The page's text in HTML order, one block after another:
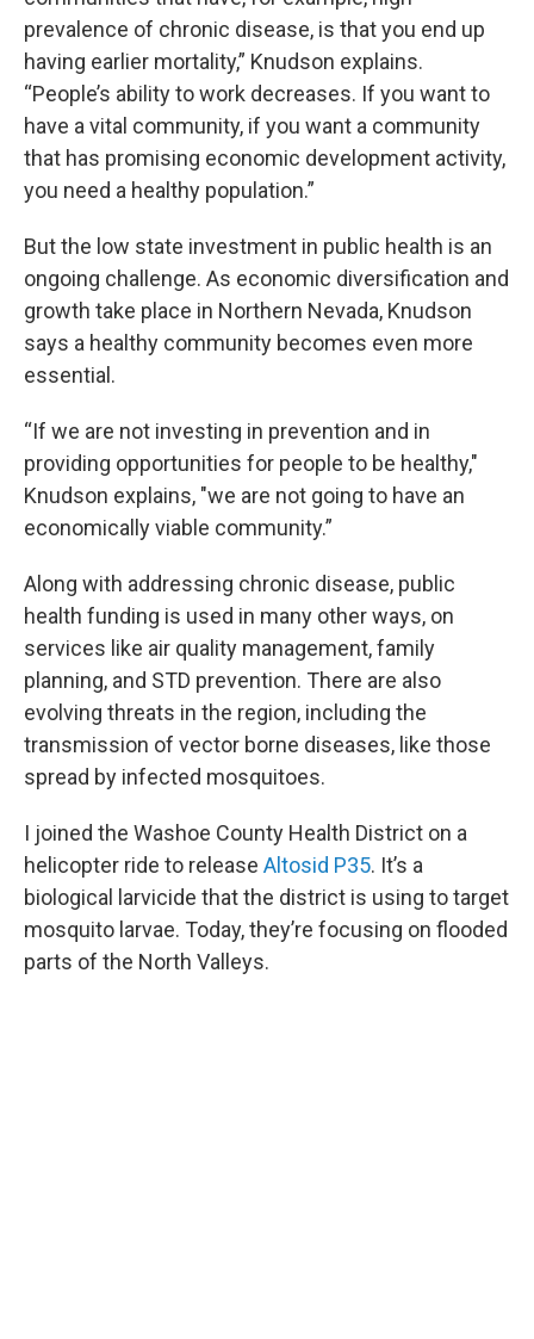
prevalence of chronic disease, is that you end up
having earlier mortality,” Knudson explains.
“People’s ability to work decreases. If you want to
have a vital community, if you want a community
that has promising economic development activity,
you need a healthy population.”
But the low state investment in public health is an
ongoing challenge. As economic diversification and
growth take place in Northern Nevada, Knudson
says a healthy community becomes even more
essential.
“If we are not investing in prevention and in
providing opportunities for people to be healthy,"
Knudson explains, "we are not going to have an
economically viable community.”
Along with addressing chronic disease, public
health funding is used in many other ways, on
services like air quality management, family
planning, and STD prevention. There are also
evolving threats in the region, including the
transmission of vector borne diseases, like those
spread by infected mosquitoes.
I joined the Washoe County Health District on a
helicopter ride to release Altosid P35. It’s a
biological larvicide that the district is using to target
mosquito larvae. Today, they’re focusing on flooded
parts of the North Valleys.